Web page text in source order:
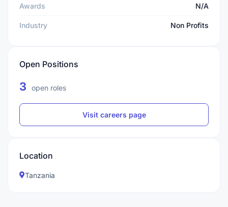
Awards N/A
Industry Non Profits
Open Positions
3 open roles
Visit careers page
Location
Tanzania